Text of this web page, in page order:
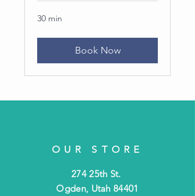
30 min
Book Now
OUR STORE
274 25th St.
Ogden, Utah 84401